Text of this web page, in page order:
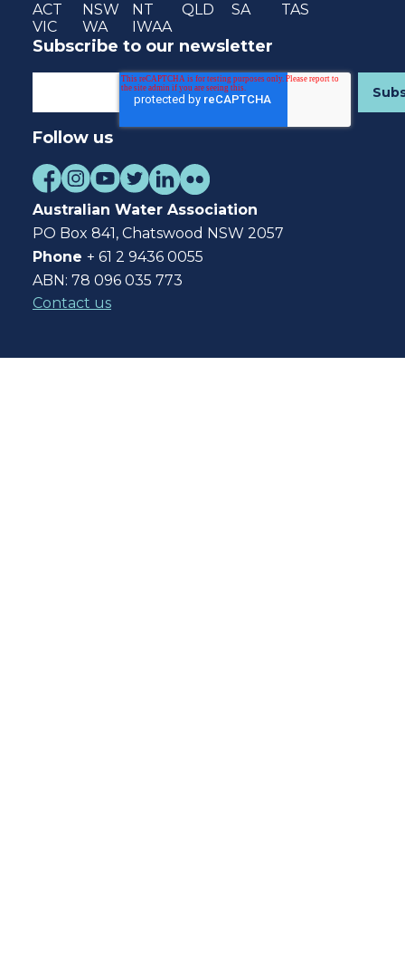
ACT NSW NT QLD SA
TAS
VIC
WA IWAA
Subscribe to our newsletter
Follow us
Australian Water Association
PO Box 841, Chatswood NSW 2057
Phone + 61 2 9436 0055
ABN: 78 096 035 773
Contact us